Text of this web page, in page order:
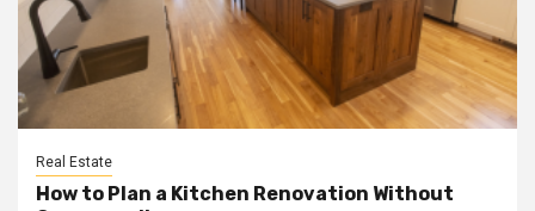
Real Estate
How to Plan a Kitchen Renovation Without